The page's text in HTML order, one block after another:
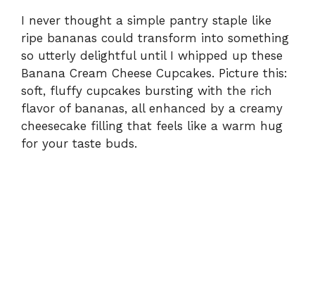
I never thought a simple pantry staple like
ripe bananas could transform into something
so utterly delightful until I whipped up these
Banana Cream Cheese Cupcakes. Picture this:
soft, fluffy cupcakes bursting with the rich
flavor of bananas, all enhanced by a creamy
cheesecake filling that feels like a warm hug
for your taste buds.